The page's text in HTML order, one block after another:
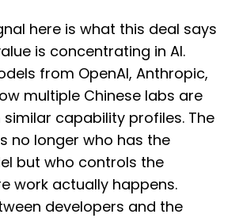
here is what this deal says
is concentrating in AI.
from OpenAI, Anthropic,
multiple Chinese labs are
capability profiles. The
no longer who has the
but who controls the
work actually happens.
developers and the